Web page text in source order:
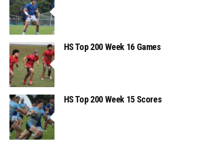
HS Top 200 Week 16 Games
HS Top 200 Week 15 Scores